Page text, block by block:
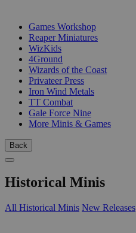
Games Workshop
Reaper Miniatures
WizKids
4Ground
Wizards of the Coast
Privateer Press
Iron Wind Metals
TT Combat
Gale Force Nine
More Minis & Games
Back
Historical Minis
All Historical Minis New Releases